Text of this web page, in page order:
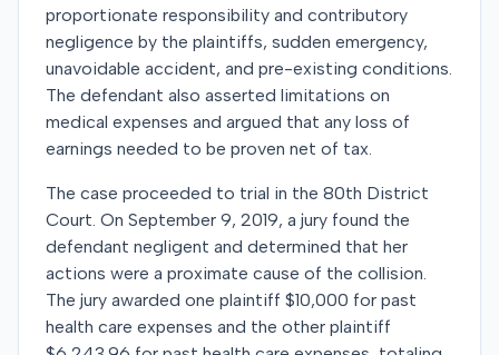
proportionate responsibility and contributory
negligence by the plaintiffs, sudden emergency,
unavoidable accident, and pre-existing conditions.
The defendant also asserted limitations on
medical expenses and argued that any loss of
earnings needed to be proven net of tax.
The case proceeded to trial in the 80th District
Court. On September 9, 2019, a jury found the
defendant negligent and determined that her
actions were a proximate cause of the collision.
The jury awarded one plaintiff $10,000 for past
health care expenses and the other plaintiff